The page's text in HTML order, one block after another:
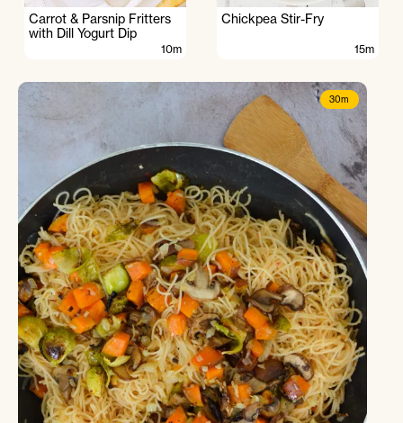
Carrot & Parsnip Fritters
with Dill Yogurt Dip
10m
Chickpea Stir-Fry
15m
30m